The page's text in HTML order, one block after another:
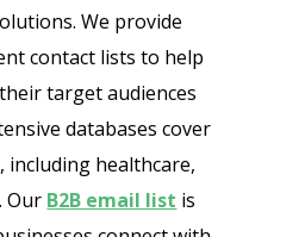
We provide
contact lists to help
target audiences
databases cover
including healthcare,
Our B2B email list is